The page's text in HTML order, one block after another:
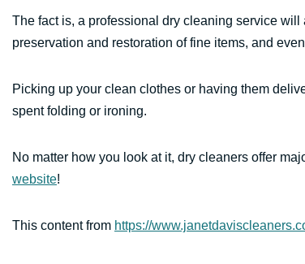
The fact is, a professional dry cleaning service
preservation and restoration of fine items, and
Picking up your clean clothes or having them
spent folding or ironing.
No matter how you look at it, dry cleaners offer
website!
This content from https://